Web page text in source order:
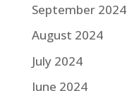
September 2024
August 2024
July 2024
June 2024